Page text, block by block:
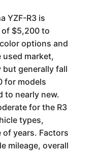
YZF-R3 is
$5,200 to
options and
used market,
generally fall
for models
to nearly new.
for the R3
types,
years. Factors
mileage, overall